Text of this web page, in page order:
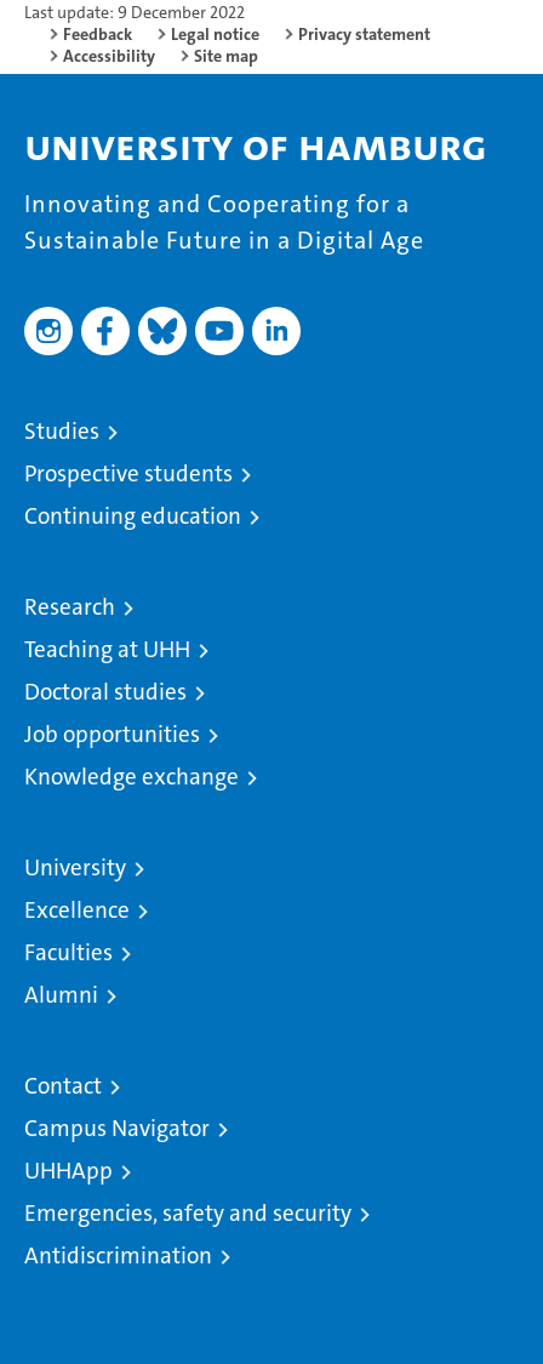
Last update: 9 December 2022
Feedback
Legal notice
Privacy statement
Accessibility
Site map
University of Hamburg
Innovating and Cooperating for a
Sustainable Future in a Digital Age
Studies
Prospective students
Continuing education
Research
Teaching at UHH
Doctoral studies
Job opportunities
Knowledge exchange
University
Excellence
Faculties
Alumni
Contact
Campus Navigator
UHHApp
Emergencies, safety and security
Antidiscrimination